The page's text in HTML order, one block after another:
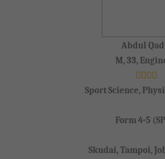
Abdul
M, 33,
Sport Science,
Form 4-5
Skudai, Tampoi,